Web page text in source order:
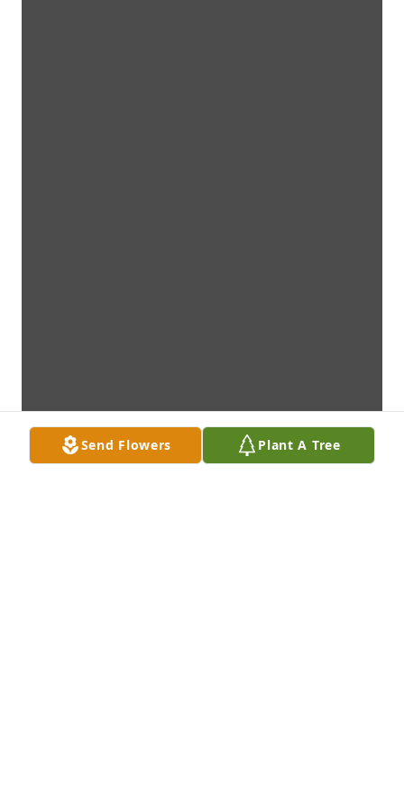
Send Flowers Plant A Tree